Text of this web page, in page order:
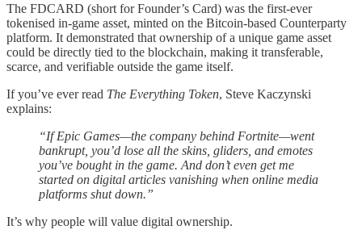
The FDCARD (short for Founder’s Card) was the first-ever
tokenised in-game asset, minted on the Bitcoin-based Counterparty
platform. It demonstrated that ownership of a unique game asset
could be directly tied to the blockchain, making it transferable,
scarce, and verifiable outside the game itself.
If you’ve ever read The Everything Token, Steve Kaczynski
explains:
“If Epic Games—the company behind Fortnite—went
bankrupt, you’d lose all the skins, gliders, and emotes
you’ve bought in the game. And don’t even get me
started on digital articles vanishing when online media
platforms shut down.”
It’s why people will value digital ownership.